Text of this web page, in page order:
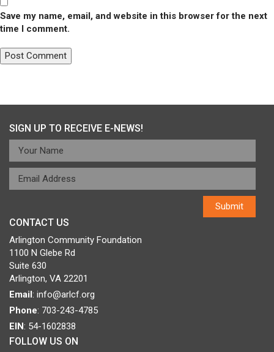
Save my name, email, and website in this browser for the next
time I comment.
navigation
SIGN UP TO RECEIVE E-NEWS!
CONTACT US
Arlington Community Foundation
1100 N Glebe Rd
Suite 630
Arlington, VA 22201
Email: info@arlcf.org
Phone: 703-243-4785
EIN: 54-1602838
FOLLOW US ON